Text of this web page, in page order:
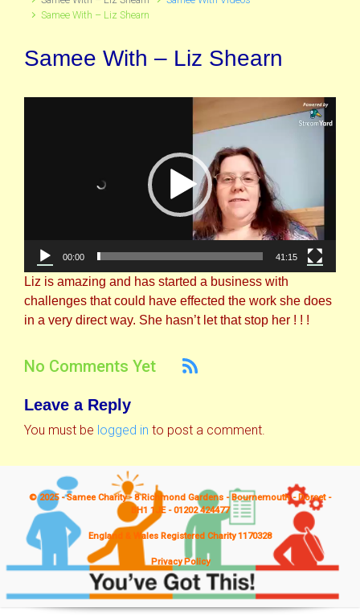
Samee With – Liz Shearn
Samee With – Liz Shearn
00:00 41:15
Liz is amazing and has started a business with
challenges that could have effected the work she does
in a very direct way. She hasn’t let that stop her ! ! !
No Comments Yet
Leave a Reply
You must be logged in to post a comment.
© 2025 - Samee Charity - 8 Richmond Gardens - Bournemouth - Dorset -
BH1 1JE - 01202 424477
England & Wales Registered Charity 1170328
Privacy Policy